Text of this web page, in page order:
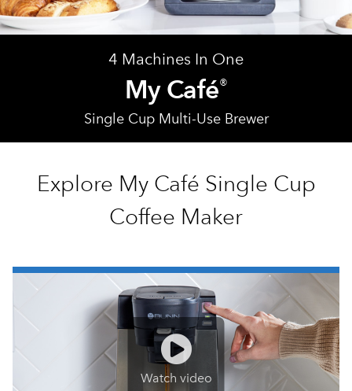
4 Machines In One
My Café®
Single Cup Multi-Use Brewer
Explore My Café Single Cup
Coffee Maker